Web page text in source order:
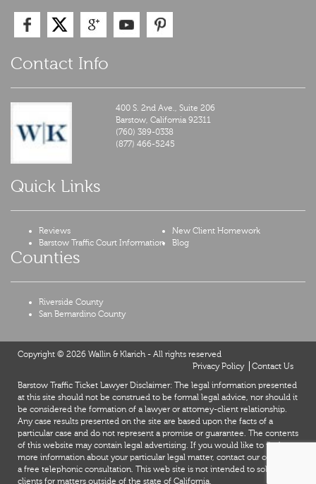
Contact Info
400 S. 2nd Ave., Suite 206
Barstow,California 92311
(760) 389-0338
(877) 466-5245
Quick Links
Reviews
New Client Homework
Barstow Traffic Court Information
Blog
Counties
Riverside County
San Bernardino County
Copyright © 2026 Wallin & Klarich - All rights reserved
Privacy Policy
Contact Us
Barstow Traffic Ticket Lawyer Disclaimer: The legal information presented
at this site should not be construed to be formal legal advice, nor should it
be considered the formation of a lawyer or attorney-client relationship.
Any case results presented on the site are based upon the facts of a
particular case and do not represent a promise or guarantee. The contents
of this website may contain legal advertising. If you would like to find out
more information about your particular legal matter, contact our office for
a free telephonic consultation. This web site is not intended to solicit
clients for matters outside of the state of California.